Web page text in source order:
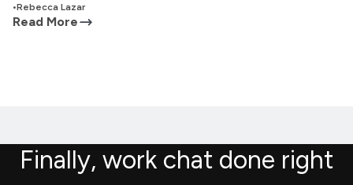
•Rebecca Lazar
Read More
Finally, work chat done right